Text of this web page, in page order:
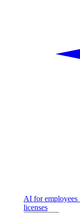
AI for employees
licenses